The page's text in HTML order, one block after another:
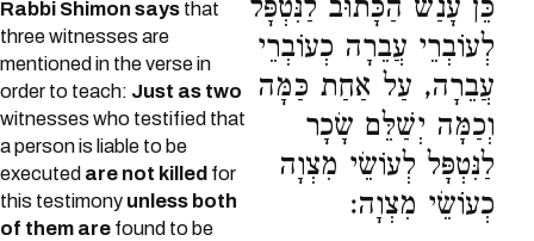
Rabbi Shimon says that
three witnesses are
mentioned in the verse in
order to teach: Just as two
witnesses who testified that
a person is liable to be
executed are not killed for
this testimony unless both
of them are found to be
כֵּן עָנַשׁ הַכָּתוּב לַנִּטְפָּל
לְעוֹבְרֵי עֲבֵרָה כְעוֹבְרֵי
עֲבֵרָה, עַל אַחַת כַּמָּה
וְכַמָּה יְשַׁלֵּם שָׂכָר
לַנִּטְפָּל לְעוֹשֵׂי מִצְוָה
כְעוֹשֵׂי מִצְוָה: